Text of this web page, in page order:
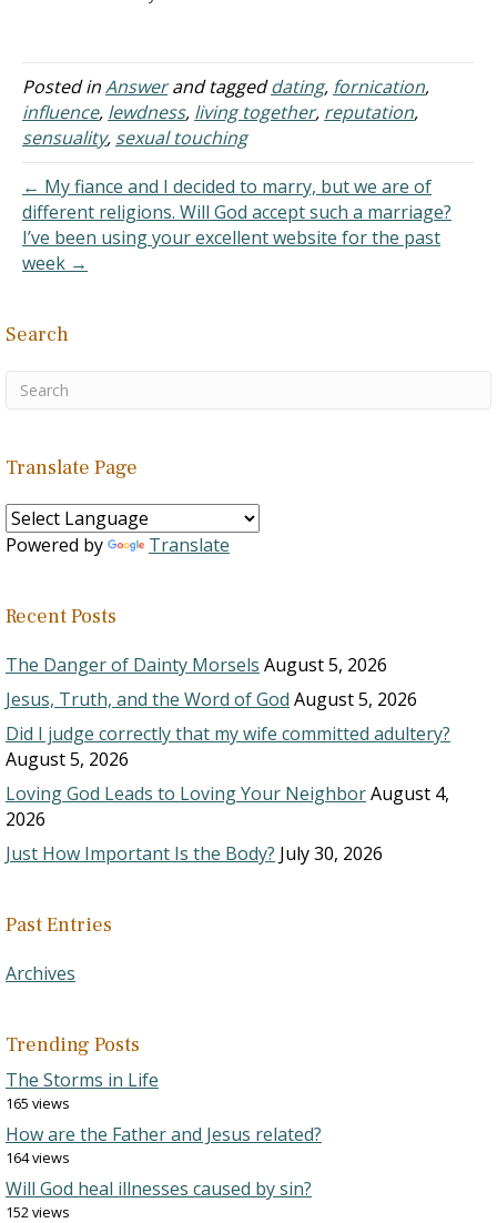
the fact that we both want
to be together, that is the
main factor…
Posted inAnswerand taggeddating, fornication,
influence, lewdness, living together, reputation,
sensuality, sexual touching
← My fiance and I decided to marry, but we are of
different religions. Will God accept such a marriage?
I’ve been using your excellent website for the past
week →
Search
Translate Page
Powered by Translate
Recent Posts
The Danger of Dainty Morsels August 5, 2026
Jesus, Truth, and the Word of God August 5, 2026
Did I judge correctly that my wife committed adultery?
August 5, 2026
Loving God Leads to Loving Your NeighborAugust 4,
2026
Just How Important Is the Body? July 30, 2026
Past Entries
Archives
Trending Posts
The Storms in Life
165 views
How are the Father and Jesus related?
164 views
Will God heal illnesses caused by sin?
152 views